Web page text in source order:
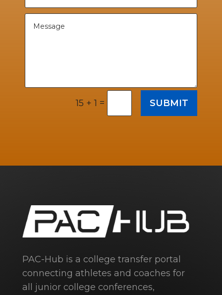
15 + 1 = SUBMIT
PAC-Hub is a college transfer portal
connecting athletes and coaches for
all junior college conferences,